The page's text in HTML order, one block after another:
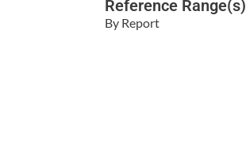
Reference Range(s)
By Report